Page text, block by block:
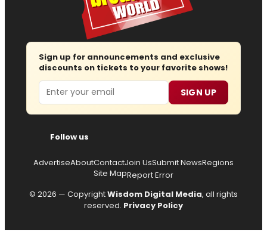
Sign up for announcements and exclusive
discounts on tickets to your favorite shows!
Email SIGN UP
Follow us
AdvertiseAboutContactJoin UsSubmit NewsRegions
Site MapReport Error
© 2026 — CopyrightWisdom Digital Media, all rights
reserved. Privacy Policy